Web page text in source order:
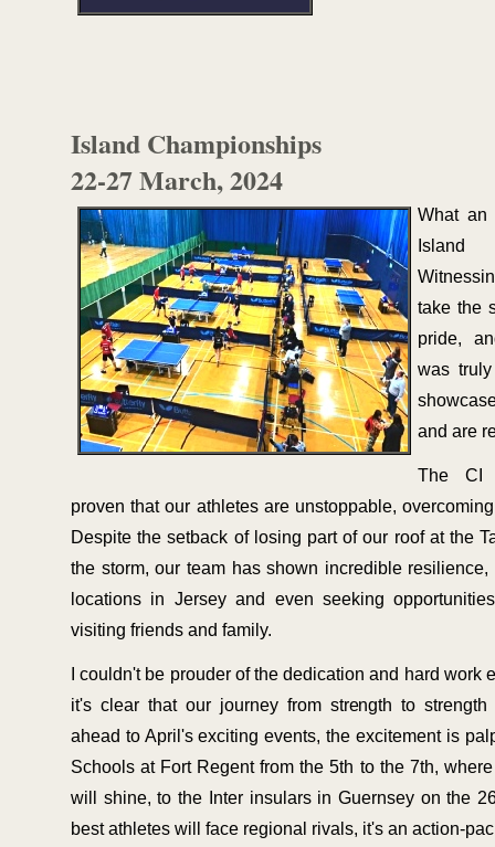
Island Championships
22-27 March, 2024
What an
Island
take the
pride,
was
and are
The CI
proven that our athletes are unstoppable,
Despite the setback of losing part of our roof at the
the storm, our team has shown incredible
locations in Jersey and even seeking
visiting friends and family.
I couldn't be prouder of the dedication and hard work
it's clear that our journey from strength to
ahead to April's exciting events, the excitement is
Schools at Fort Regent from the 5th to the 7th,
will shine, to the Inter insulars in Guernsey on the
best athletes will face regional rivals, it's an action-